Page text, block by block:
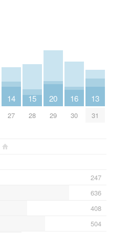
14
27
15
28
20
29
16
30
13
31
247
636
408
504